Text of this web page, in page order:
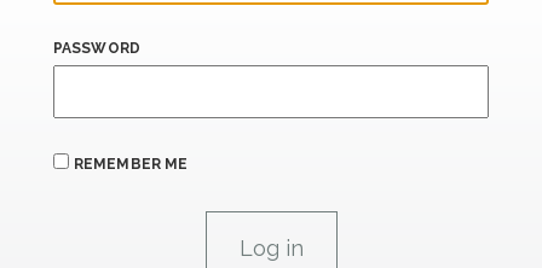
PASSWORD
REMEMBER ME